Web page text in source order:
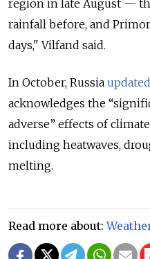
region in late August —
rainfall before, and
days," Vilfand said.
In October, Russia updated
acknowledges the
adverse” effects of
including heatwaves,
melting.
Read more about: